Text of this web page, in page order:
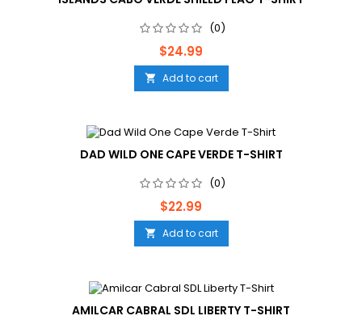
(0)
Price
$24.99
 Add to cart
DAD WILD ONE CAPE VERDE T-SHIRT
(0)
Price
$22.99
 Add to cart
AMILCAR CABRAL SDL LIBERTY T-SHIRT